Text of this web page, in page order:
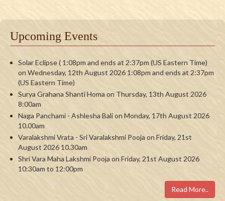
Upcoming Events
Solar Eclipse ( 1:08pm and ends at 2:37pm (US Eastern Time)
on Wednesday, 12th August 2026 1:08pm and ends at 2:37pm
(US Eastern Time)
Surya Grahana Shanti Homa on Thursday, 13th August 2026
8:00am
Naga Panchami - Ashlesha Bali on Monday, 17th August 2026
10.00am
Varalakshmi Vrata - Sri Varalakshmi Pooja on Friday, 21st
August 2026 10.30am
Shri Vara Maha Lakshmi Pooja on Friday, 21st August 2026
10:30am to 12:00pm
Read More..